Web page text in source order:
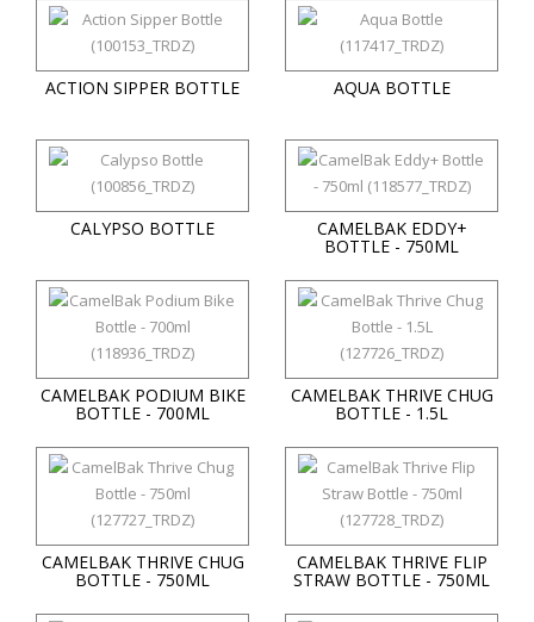
ACTION SIPPER BOTTLE AQUA BOTTLE
CALYPSO BOTTLE CAMELBAK EDDY+
BOTTLE - 750ML
CAMELBAK PODIUM BIKE
BOTTLE - 700ML
CAMELBAK THRIVE CHUG
BOTTLE - 1.5L
CAMELBAK THRIVE CHUG
BOTTLE - 750ML
CAMELBAK THRIVE FLIP
STRAW BOTTLE - 750ML